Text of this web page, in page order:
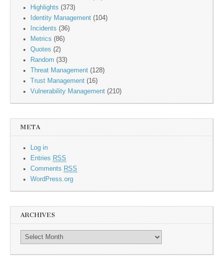
Highlights (373)
Identity Management (104)
Incidents (36)
Metrics (86)
Quotes (2)
Random (33)
Threat Management (128)
Trust Management (16)
Vulnerability Management (210)
META
Log in
Entries RSS
Comments RSS
WordPress.org
ARCHIVES